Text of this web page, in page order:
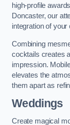
high-profile
Doncaster, our
integration of your
Combining
cocktails creates
impression.
elevates the
them apart as
Weddings
Create magical